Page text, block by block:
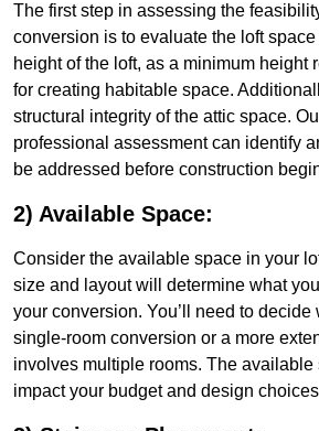
The first step in assessing the
conversion is to evaluate the loft
height of the loft, as a minimum height
for creating habitable space.
structural integrity of the attic space.
professional assessment can identify
be addressed before construction
2) Available Space:
Consider the available space in your
size and layout will determine what
your conversion. You’ll need to decide
single-room conversion or a more
involves multiple rooms. The
impact your budget and design